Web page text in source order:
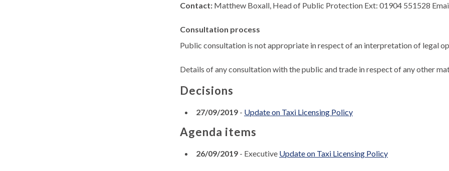
Contact: Matthew Boxall, Head of Public Protection Ext: 01904 551528
Consultation process
Public consultation is not appropriate in respect of an interpretation of legal
Details of any consultation with the public and trade in respect of any other
Decisions
27/09/2019 - Update on Taxi Licensing Policy
Agenda items
26/09/2019 - Executive Update on Taxi Licensing Policy